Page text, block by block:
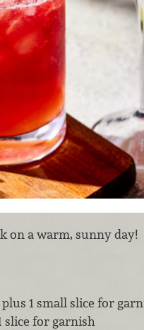
on a warm, sunny day!
1 small slice for
slice for garnish